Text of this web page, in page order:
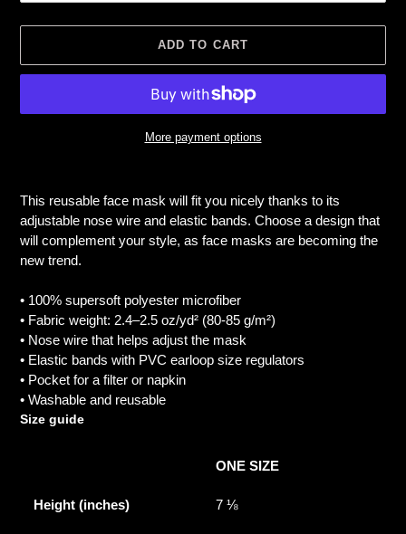
ADD TO CART
More payment options
to
your
cart
This reusable face mask will fit you nicely thanks to its
adjustable nose wire and elastic bands. Choose a design that
will complement your style, as face masks are becoming the
new trend.
• 100% supersoft polyester microfiber
• Fabric weight: 2.4–2.5 oz/yd² (80-85 g/m²)
• Nose wire that helps adjust the mask
• Elastic bands with PVC earloop size regulators
• Pocket for a filter or napkin
• Washable and reusable
Size guide
ONE SIZE
Height (inches) 7 ⅛